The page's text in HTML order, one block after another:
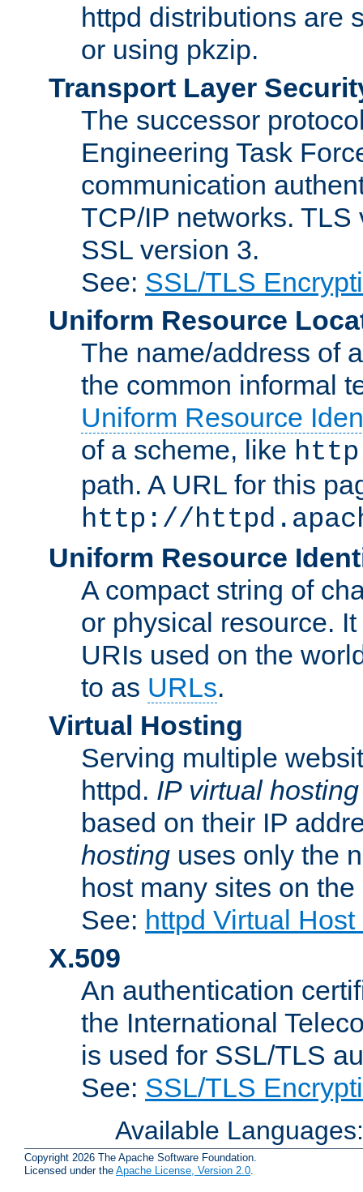
httpd distributions are
or using pkzip.
Transport Layer
The successor
Engineering Task
communication
TCP/IP networks.
SSL version 3.
See: SSL/TLS
Uniform Resource
The name/address of
the common informal
Uniform Resource
of a scheme, like http
path. A URL for this
http://
Uniform Resource
A compact string of
or physical resource.
URIs used on the
to as URLs.
Virtual Hosting
Serving multiple
httpd. IP virtual hosting
based on their IP
hosting uses only the
host many sites on
See: httpd Virtual
X.509
An authentication
the International
is used for SSL/TLS
See: SSL/TLS
Available
Copyright 2026 The Apache Software Foundation.
Licensed under the Apache License, Version 2.0.